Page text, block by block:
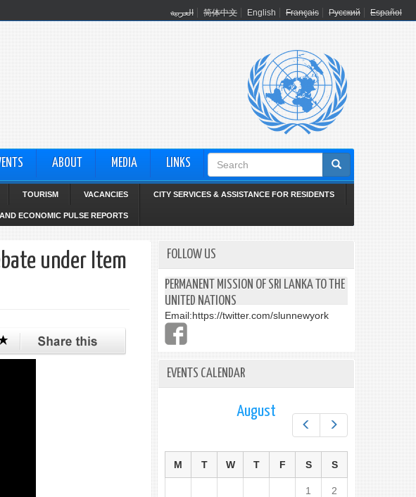
العربية 简体中文 English Français Русский Español
ABOUT MEDIA LINKS
Search
form
TOURISM VACANCIES CITY SERVICES & ASSISTANCE FOR RESIDENTS
ECONOMIC PULSE REPORTS
under Item
FOLLOW US
PERMANENT MISSION OF SRI LANKA TO THE
UNITED NATIONS
Email:https://twitter.com/slunnewyork
EVENTS CALENDAR
Next
August
M T W T F S S
1 2